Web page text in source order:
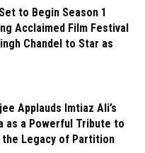
to Begin Season 1
Acclaimed Film Festival
Chandel to Star as
Applauds Imtiaz Ali’s
as a Powerful Tribute to
the Legacy of Partition